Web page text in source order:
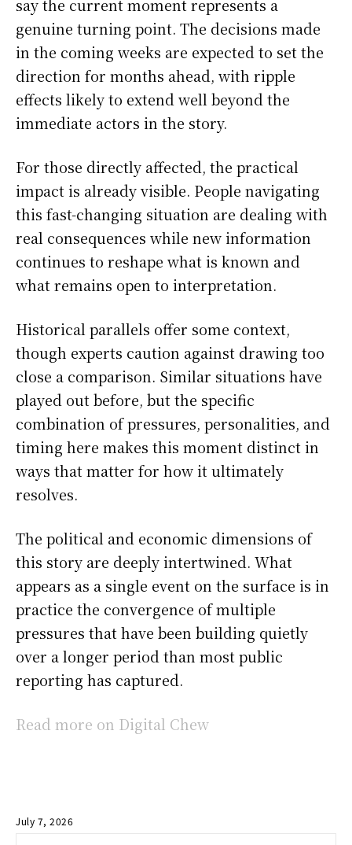
say the current moment represents a
genuine turning point. The decisions made
in the coming weeks are expected to set the
direction for months ahead, with ripple
effects likely to extend well beyond the
immediate actors in the story.
For those directly affected, the practical
impact is already visible. People navigating
this fast-changing situation are dealing with
real consequences while new information
continues to reshape what is known and
what remains open to interpretation.
Historical parallels offer some context,
though experts caution against drawing too
close a comparison. Similar situations have
played out before, but the specific
combination of pressures, personalities, and
timing here makes this moment distinct in
ways that matter for how it ultimately
resolves.
The political and economic dimensions of
this story are deeply intertwined. What
appears as a single event on the surface is in
practice the convergence of multiple
pressures that have been building quietly
over a longer period than most public
reporting has captured.
Read more on Digital Chew
July 7, 2026